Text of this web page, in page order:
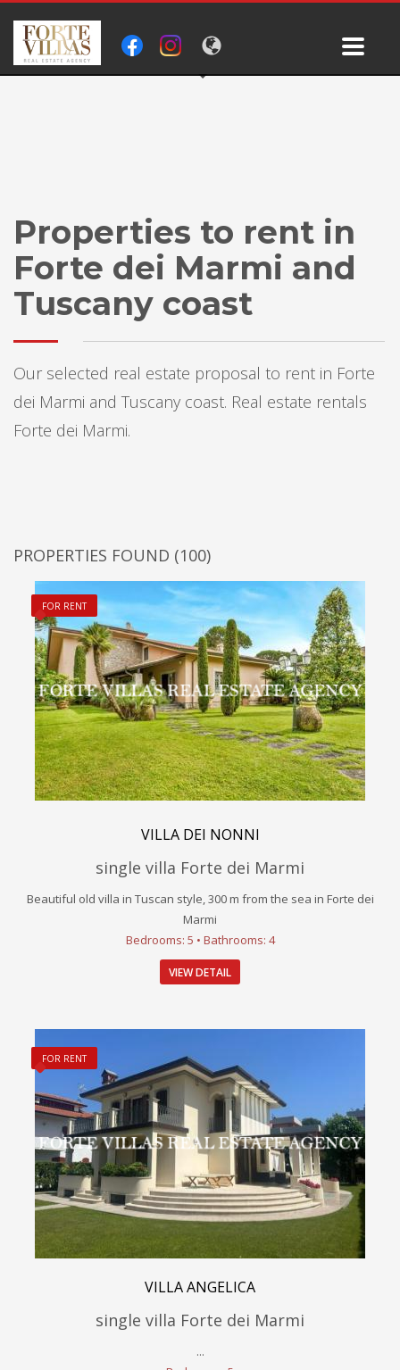
Properties to rent in
Forte dei Marmi and
Tuscany coast
Our selected real estate proposal to rent in Forte
dei Marmi and Tuscany coast. Real estate rentals
Forte dei Marmi.
PROPERTIES FOUND (100)
FOR RENT
VILLA DEI NONNI
single villa Forte dei Marmi
Beautiful old villa in Tuscan style, 300 m from the sea in Forte dei
Marmi
Bedrooms: 5 • Bathrooms: 4
VIEW DETAIL
FOR RENT
VILLA ANGELICA
single villa Forte dei Marmi
...